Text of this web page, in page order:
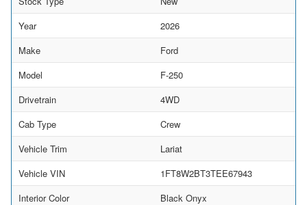
Year
2026
Make
Ford
Model
F-250
Drivetrain
4WD
Cab Type
Crew
Vehicle Trim
Lariat
Vehicle VIN
1FT8W2BT3TEE67943
Interior Color
Black Onyx